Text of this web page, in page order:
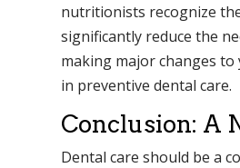
nutritionists recognize
significantly reduce the
making major changes
in preventive dental care.
Conclusion: A
Dental care should be a